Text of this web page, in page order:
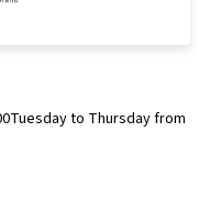
Tuesday to Thursday from